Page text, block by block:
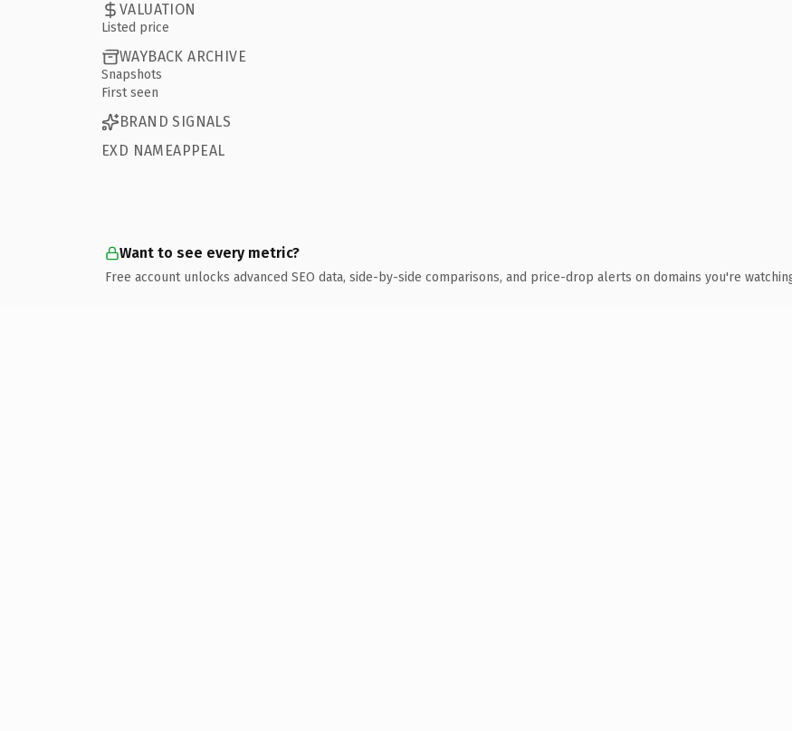
VALUATION
Listed price
WAYBACK ARCHIVE
Snapshots
First seen
BRAND SIGNALS
EXD NAMEAPPEAL
Want to see every metric?
Free account unlocks advanced SEO data, side-by-side comparisons, and price-drop alerts on domains you're